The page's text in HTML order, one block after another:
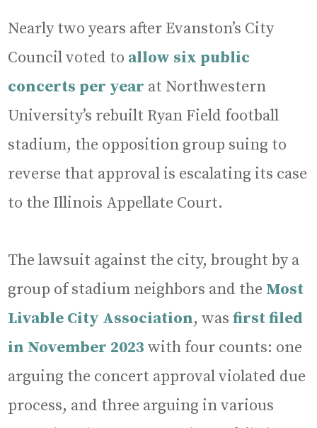
Nearly two years after Evanston’s City
Council voted to allow six public
concerts per year at Northwestern
University’s rebuilt Ryan Field football
stadium, the opposition group suing to
reverse that approval is escalating its case
to the Illinois Appellate Court.
The lawsuit against the city, brought by a
group of stadium neighbors and the Most
Livable City Association, wasfirst filed
in November 2023 with four counts: one
arguing the concert approval violated due
process, and three arguing in various